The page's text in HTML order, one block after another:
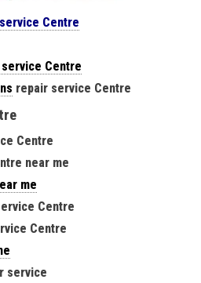
Centre
Centre
repair service Centre
Centre
near me
me
Centre
Centre
service